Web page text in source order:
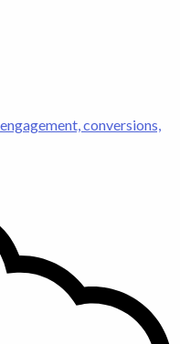
conversions,